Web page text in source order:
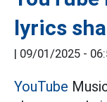
lyrics
| 09/01/2025 -
YouTube